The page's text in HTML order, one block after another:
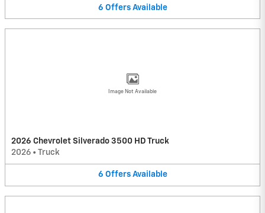
6 Offers Available
Image Not Available
2026 Chevrolet Silverado 3500 HD Truck
2026 • Truck
6 Offers Available